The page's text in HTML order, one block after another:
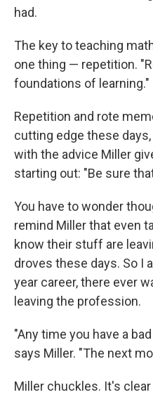
had.
The key to teaching
one thing — repetition.
foundations of learning."
Repetition and rote
cutting edge these
with the advice Miller
starting out: "Be sure
You have to wonder
remind Miller that even
know their stuff are
droves these days. So I
year career, there ever
leaving the profession.
"Any time you have a
says Miller. "The next
Miller chuckles. It's